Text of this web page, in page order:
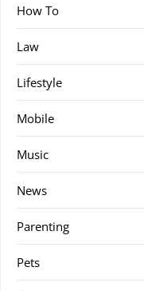
How To
Law
Lifestyle
Mobile
Music
News
Parenting
Pets